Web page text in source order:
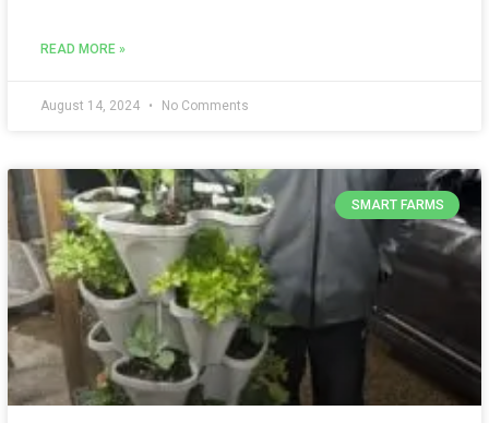
READ MORE »
August 14, 2024 No Comments
SMART FARMS